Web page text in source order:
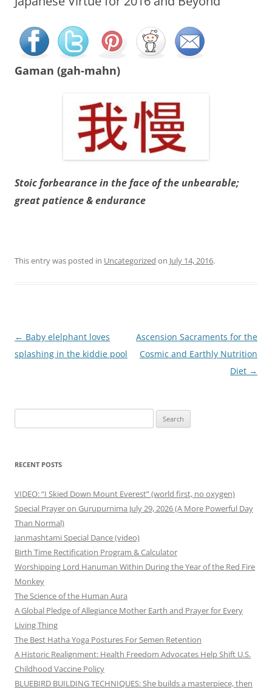
Gaman (gah-mahn)
Stoic forbearance in the face of the unbearable;
great patience & endurance
This entry was posted in Uncategorized on July 14, 2016.
Post
navigation
← Baby elelphant loves
splashing in the kiddie pool
Ascension Sacraments for the
Cosmic and Earthly Nutrition
Diet →
for:
RECENT POSTS
VIDEO: “I Skied Down Mount Everest” (world first, no oxygen)
Special Prayer on Gurupurnima July 29, 2026 (A More Powerful Day
Than Normal)
Janmashtami Special Dance (video)
Birth Time Rectification Program & Calculator
Worshipping Lord Hanuman Within During the Year of the Red Fire
Monkey
The Science of the Human Aura
A Global Pledge of Allegiance Mother Earth and Prayer for Every
Living Thing
The Best Hatha Yoga Postures For Semen Retention
A Historic Realignment: Health Freedom Advocates Help Shift U.S.
Childhood Vaccine Policy
BLUEBIRD BUILDING TECHNIQUES: She builds a masterpiece, then